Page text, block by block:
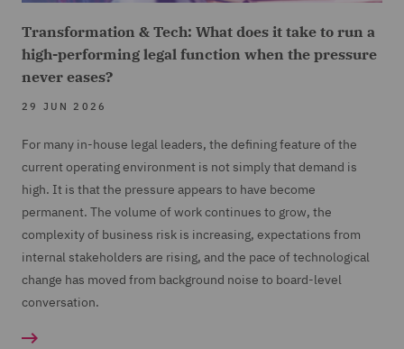
Transformation & Tech: What does it take to run a
high-performing legal function when the pressure
never eases?
29 JUN 2026
For many in-house legal leaders, the defining feature of the
current operating environment is not simply that demand is
high. It is that the pressure appears to have become
permanent. The volume of work continues to grow, the
complexity of business risk is increasing, expectations from
internal stakeholders are rising, and the pace of technological
change has moved from background noise to board-level
conversation.